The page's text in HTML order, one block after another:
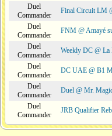
Duel
Commander
Final Circuit LM
Duel
Commander
FNM @ Amayé
Duel
Commander
Weekly DC @ La
Duel
Commander
DC UAE @ B1
Duel
Commander
Duel @ Mr.
Duel
Commander
JRB Qualifier